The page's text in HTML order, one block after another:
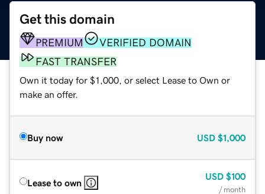
Get this domain
PREMIUM
VERIFIED DOMAIN
FAST TRANSFER
Own it today for $1,000, or select Lease to Own or
make an offer.
Buy now USD $1,000
Lease to own
USD $100
/ month